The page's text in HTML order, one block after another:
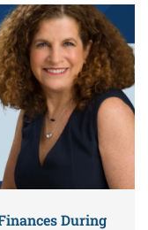
During